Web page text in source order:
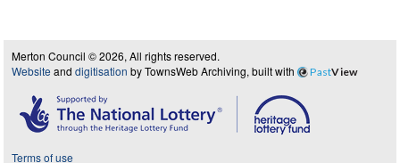
Merton Council © 2026, All rights reserved.
Website and digitisation by TownsWeb Archiving, built with PastView
Terms of use